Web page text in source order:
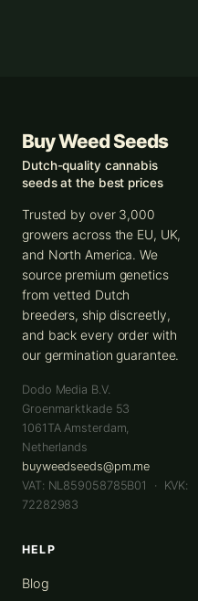
Buy Weed Seeds
Dutch-quality cannabis
seeds at the best prices
Trusted by over 3,000
growers across the EU, UK,
and North America. We
source premium genetics
from vetted Dutch
breeders, ship discreetly,
and back every order with
our germination guarantee.
Dodo Media B.V.
Groenmarktkade 53
1061TA Amsterdam,
Netherlands
buyweedseeds@pm.me
VAT: NL859058785B01 · KVK:
72282983
HELP
Blog